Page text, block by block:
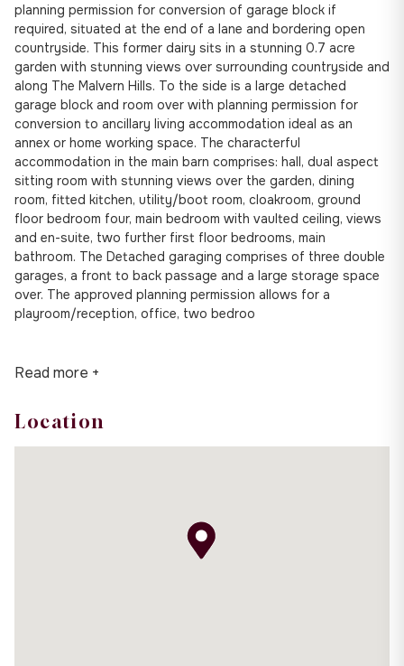
planning permission for conversion of garage block if
required, situated at the end of a lane and bordering open
countryside. This former dairy sits in a stunning 0.7 acre
garden with stunning views over surrounding countryside and
along The Malvern Hills. To the side is a large detached
garage block and room over with planning permission for
conversion to ancillary living accommodation ideal as an
annex or home working space. The characterful
accommodation in the main barn comprises: hall, dual aspect
sitting room with stunning views over the garden, dining
room, fitted kitchen, utility/boot room, cloakroom, ground
floor bedroom four, main bedroom with vaulted ceiling, views
and en-suite, two further first floor bedrooms, main
bathroom. The Detached garaging comprises of three double
garages, a front to back passage and a large storage space
over. The approved planning permission allows for a
playroom/reception, office, two bedroo
Read more +
Location